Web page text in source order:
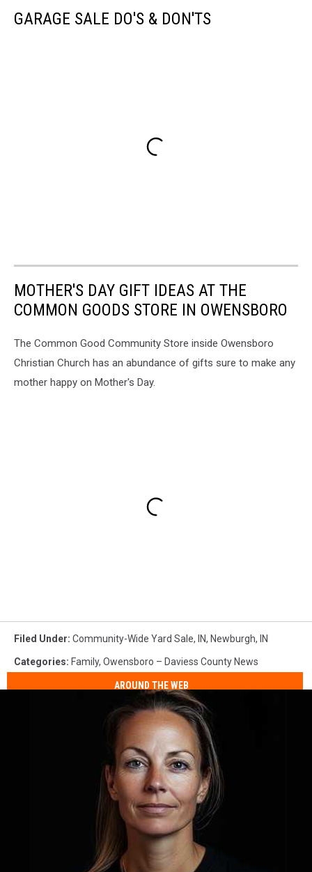
GARAGE SALE DO'S & DON'TS
MOTHER'S DAY GIFT IDEAS AT THE
COMMON GOODS STORE IN OWENSBORO
The Common Good Community Store inside Owensboro
Christian Church has an abundance of gifts sure to make any
mother happy on Mother's Day.
Filed Under: Community-Wide Yard Sale, IN, Newburgh, IN
Categories: Family, Owensboro – Daviess County News
AROUND THE WEB